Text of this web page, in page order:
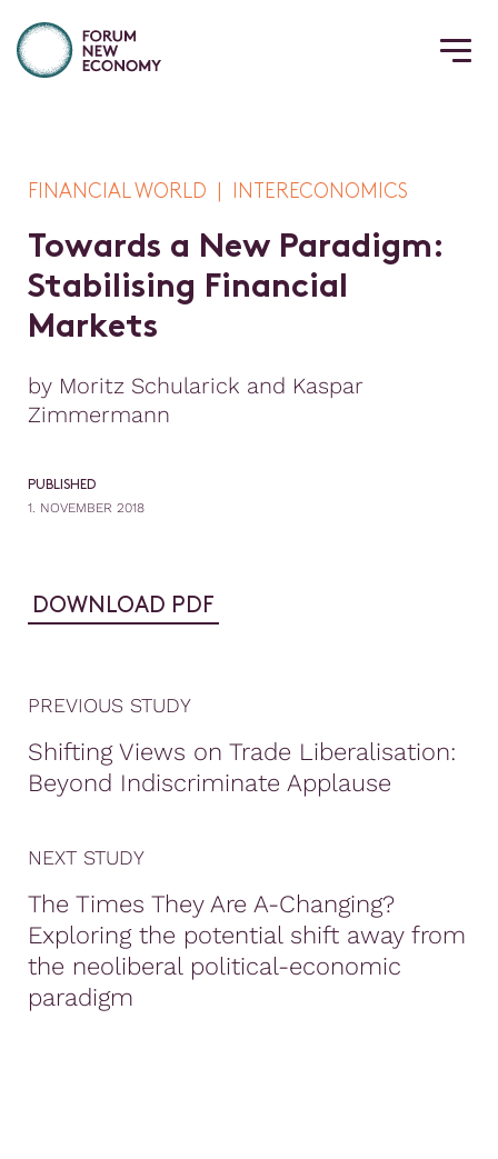
FINANCIAL WORLD | INTERECONOMICS
Towards a New Paradigm:
Stabilising Financial
Markets
by Moritz Schularick and Kaspar
Zimmermann
PUBLISHED
1. NOVEMBER 2018
DOWNLOAD PDF
PREVIOUS STUDY
Shifting Views on Trade Liberalisation:
Beyond Indiscriminate Applause
NEXT STUDY
The Times They Are A-Changing?
Exploring the potential shift away from
the neoliberal political-economic
paradigm